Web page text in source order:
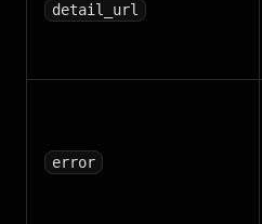
detail_url
error